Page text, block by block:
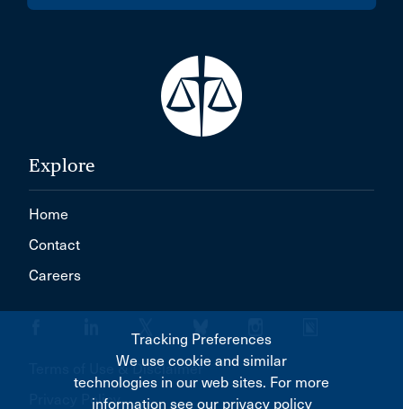
Explore
Home
Contact
Careers
Terms of Use & Disclaimer
Privacy Policy
Tracking Preferences
We use cookie and similar
technologies in our web sites. For more
information see our privacy policy